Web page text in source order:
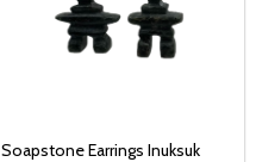
Soapstone Earrings Inuksuk